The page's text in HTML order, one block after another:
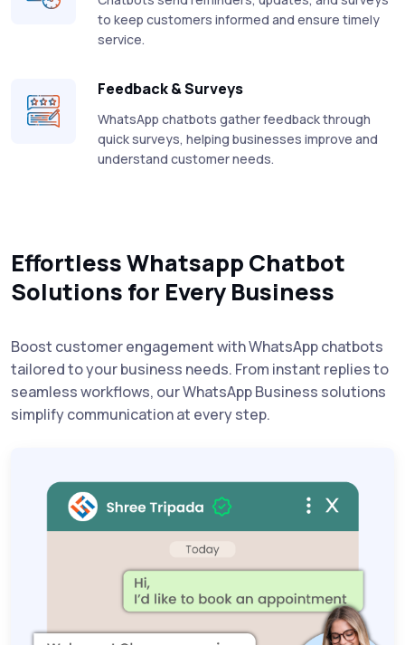
to keep customers informed and ensure timely
service.
Feedback & Surveys
WhatsApp chatbots gather feedback through
quick surveys, helping businesses improve and
understand customer needs.
Effortless Whatsapp Chatbot
Solutions for Every Business
Boost customer engagement with WhatsApp chatbots
tailored to your business needs. From instant replies to
seamless workflows, our WhatsApp Business solutions
simplify communication at every step.